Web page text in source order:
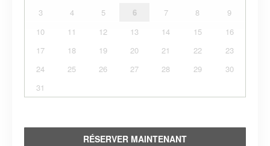
3
4 5 6 7 8
9
10
11 12 13 14 15
16
17
18 19 20 21 22
23
24
25 26 27 28 29
30
31
RÉSERVER MAINTENANT